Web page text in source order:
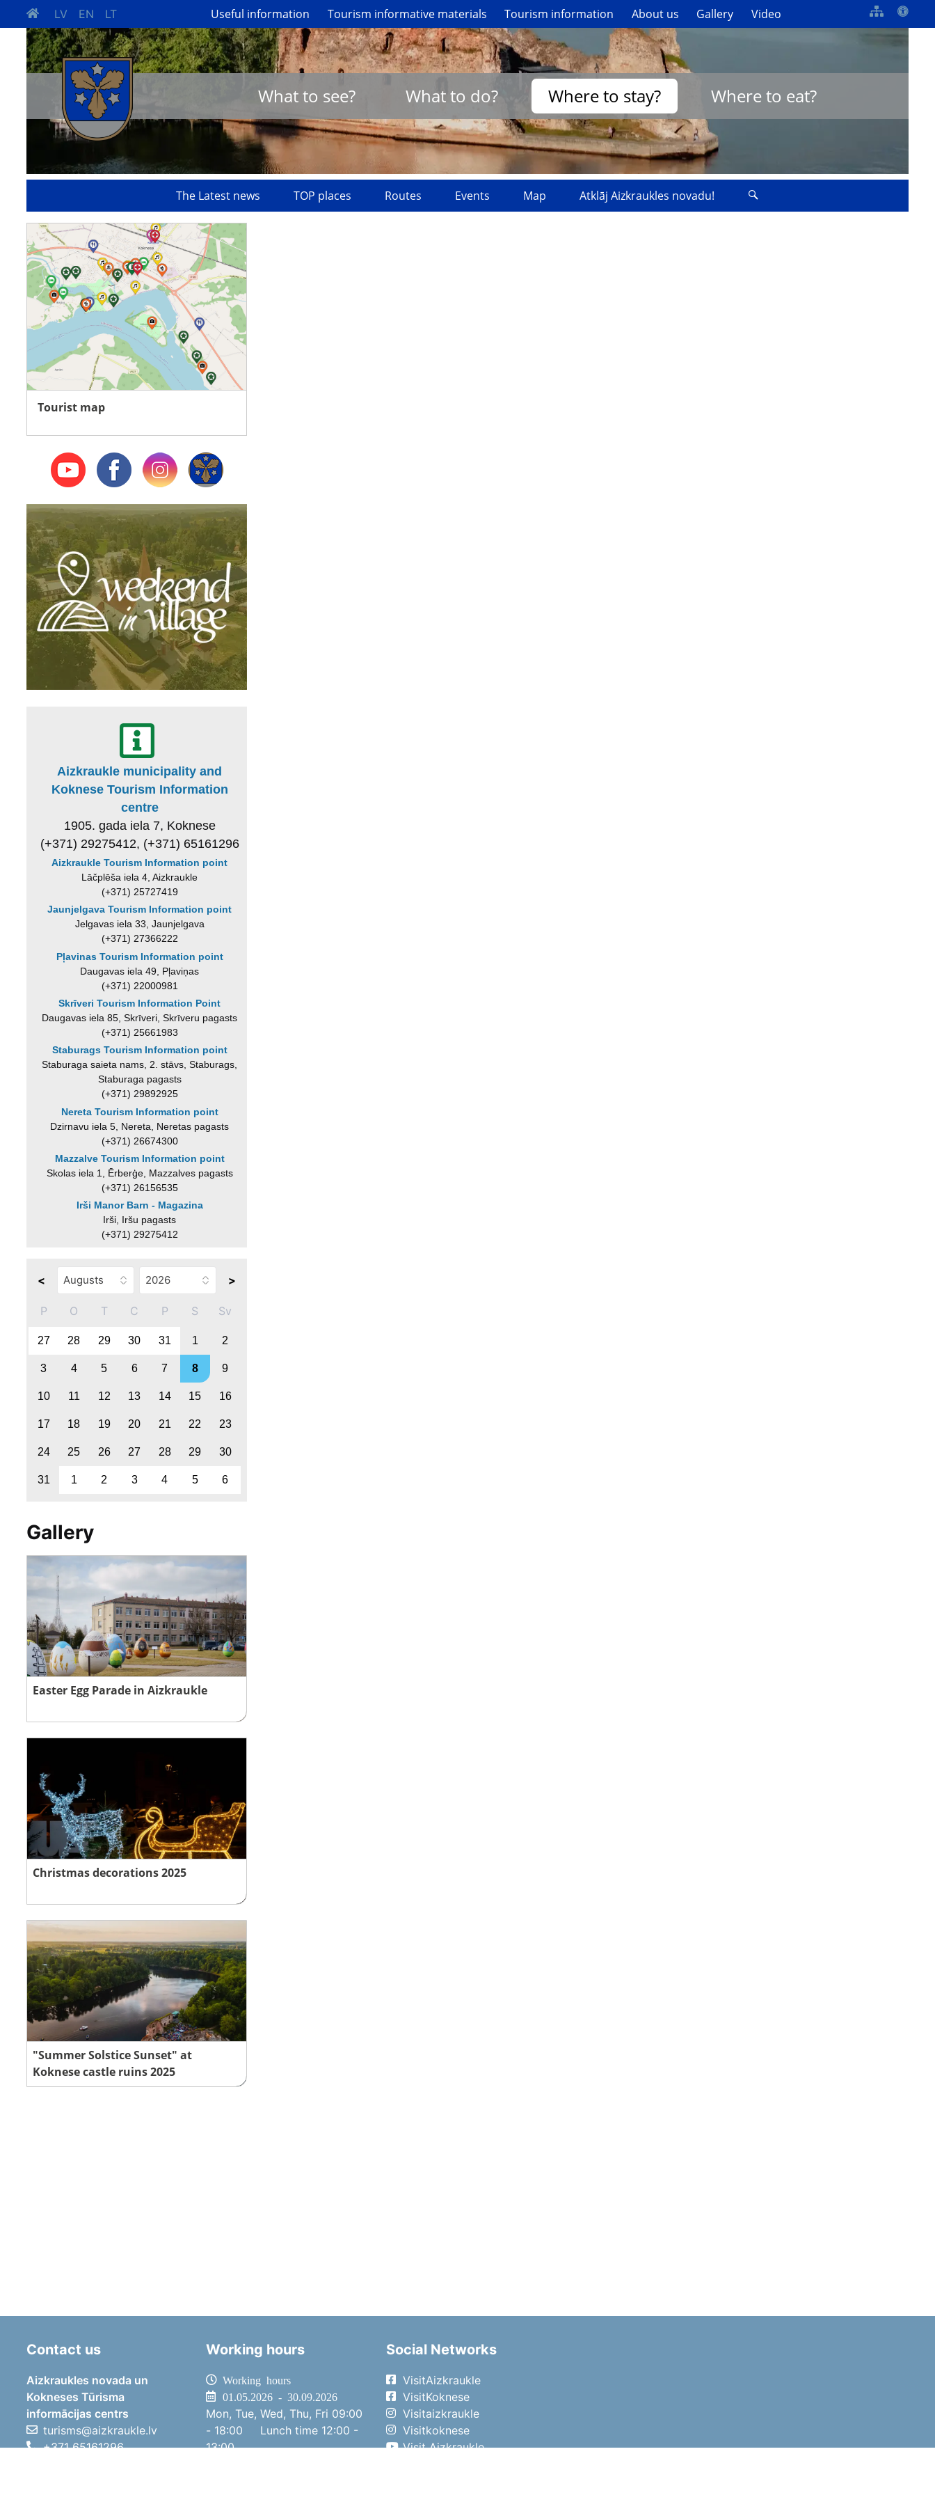
LV EN LT Useful information Tourism informative materials Tourism information About us Gallery Video
What to see? What to do? Where to stay? Where to eat?
The Latest news TOP places Routes Events Map Atklāj Aizkraukles novadu!
Tourist map
Aizkraukle municipality and
Koknese Tourism Information
centre
1905. gada iela 7, Koknese
(+371) 29275412, (+371) 65161296
Aizkraukle Tourism Information point
Lāčplēša iela 4, Aizkraukle
(+371) 25727419
Jaunjelgava Tourism Information point
Jelgavas iela 33, Jaunjelgava
(+371) 27366222
Pļavinas Tourism Information point
Daugavas iela 49, Pļaviņas
(+371) 22000981
Skrīveri Tourism Information Point
Daugavas iela 85, Skrīveri, Skrīveru pagasts
(+371) 25661983
Staburags Tourism Information point
Staburaga saieta nams, 2. stāvs, Staburags,
Staburaga pagasts
(+371) 29892925
Nereta Tourism Information point
Dzirnavu iela 5, Nereta, Neretas pagasts
(+371) 26674300
Mazzalve Tourism Information point
Skolas iela 1, Ērberģe, Mazzalves pagasts
(+371) 26156535
Irši Manor Barn - Magazina
Irši, Iršu pagasts
(+371) 29275412
< >
P O T C P S Sv
27 28 29 30 31 1 2
3 4 5 6 7 8 9
10 11 12 13 14 15 16
17 18 19 20 21 22 23
24 25 26 27 28 29 30
31 1 2 3 4 5 6
Gallery
Easter Egg Parade in Aizkraukle
Christmas decorations 2025
"Summer Solstice Sunset" at
Koknese castle ruins 2025
Contact us
Aizkraukles novada un
Kokneses Tūrisma
informācijas centrs
turisms@aizkraukle.lv
+371 65161296
Working hours
Working hours
01.05.2026 - 30.09.2026
Mon, Tue, Wed, Thu, Fri 09:00
- 18:00
Lunch time 12:00 -
13:00
Social Networks
VisitAizkraukle
VisitKoknese
Visitaizkraukle
Visitkoknese
Visit Aizkraukle